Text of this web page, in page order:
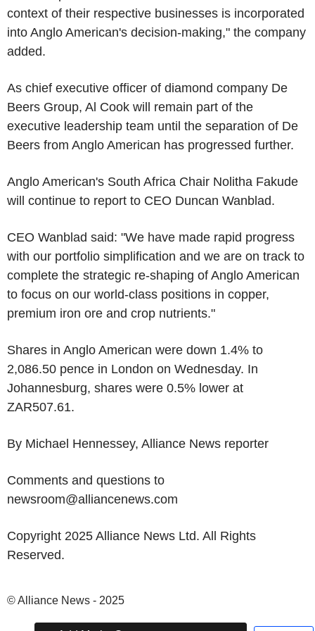
context of their respective businesses is incorporated
into Anglo American's decision-making," the company
added.
As chief executive officer of diamond company De
Beers Group, Al Cook will remain part of the
executive leadership team until the separation of De
Beers from Anglo American has progressed further.
Anglo American's South Africa Chair Nolitha Fakude
will continue to report to CEO Duncan Wanblad.
CEO Wanblad said: "We have made rapid progress
with our portfolio simplification and we are on track to
complete the strategic re-shaping of Anglo American
to focus on our world-class positions in copper,
premium iron ore and crop nutrients."
Shares in Anglo American were down 1.4% to
2,086.50 pence in London on Wednesday. In
Johannesburg, shares were 0.5% lower at
ZAR507.61.
By Michael Hennessey, Alliance News reporter
Comments and questions to
newsroom@alliancenews.com
Copyright 2025 Alliance News Ltd. All Rights
Reserved.
© Alliance News - 2025